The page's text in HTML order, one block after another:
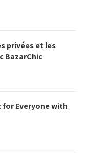
privées et les
BazarChic
Everyone with